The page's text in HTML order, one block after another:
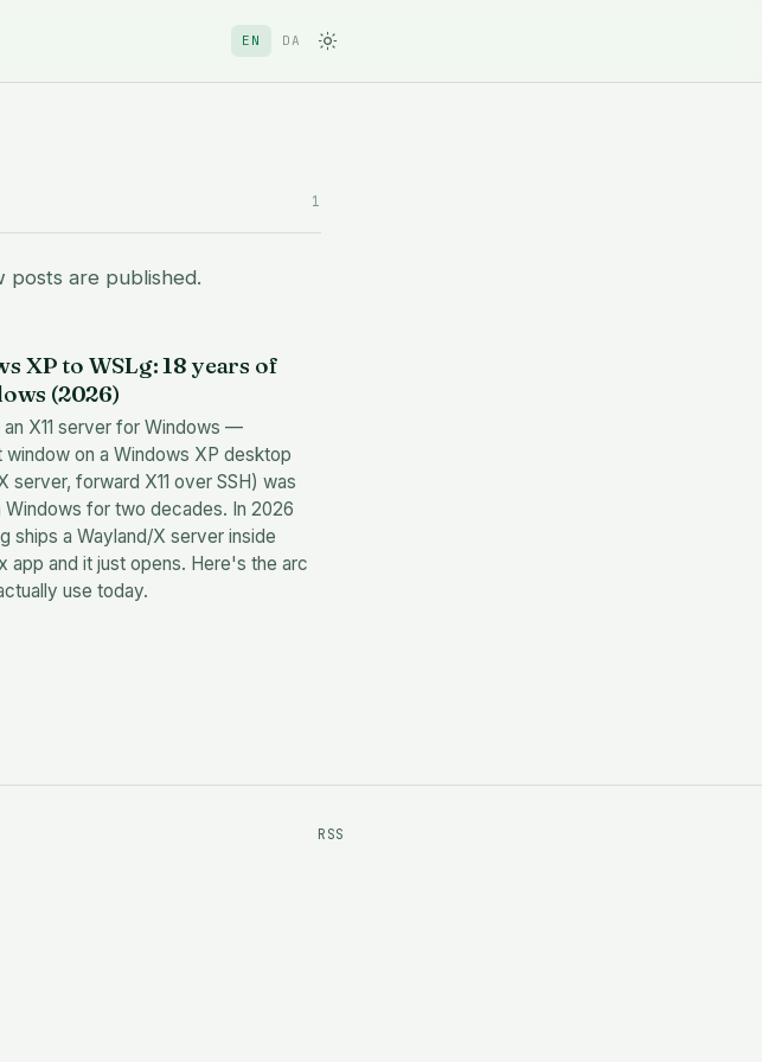
EN DA
1
posts are published.
XP to WSLg: 18 years of
(2026)
X11 server for Windows —
on a Windows XP desktop
server, forward X11 over SSH) was
Windows for two decades. In 2026
ships a Wayland/X server inside
app and it just opens. Here's the arc
use today.
RSS